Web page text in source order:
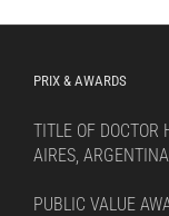
PRIX & AWARDS
TITLE OF DOCTOR
AIRES, ARGENTINA
PUBLIC VALUE